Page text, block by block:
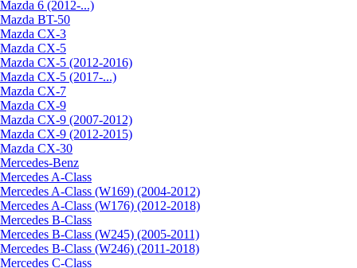
Mazda 6 (2012-...)
Mazda BT-50
Mazda CX-3
Mazda CX-5
Mazda CX-5 (2012-2016)
Mazda CX-5 (2017-...)
Mazda CX-7
Mazda CX-9
Mazda CX-9 (2007-2012)
Mazda CX-9 (2012-2015)
Mazda CX-30
Mercedes-Benz
Mercedes A-Class
Mercedes A-Class (W169) (2004-2012)
Mercedes A-Class (W176) (2012-2018)
Mercedes B-Class
Mercedes B-Class (W245) (2005-2011)
Mercedes B-Class (W246) (2011-2018)
Mercedes C-Class